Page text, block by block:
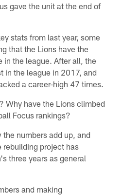
gave the unit at the end of
stats from last year, some
that the Lions have the
in the league. After all, the
in the league in 2017, and
a career-high 47 times.
Why have the Lions climbed
Focus rankings?
numbers add up, and
project has
three years as general
and making